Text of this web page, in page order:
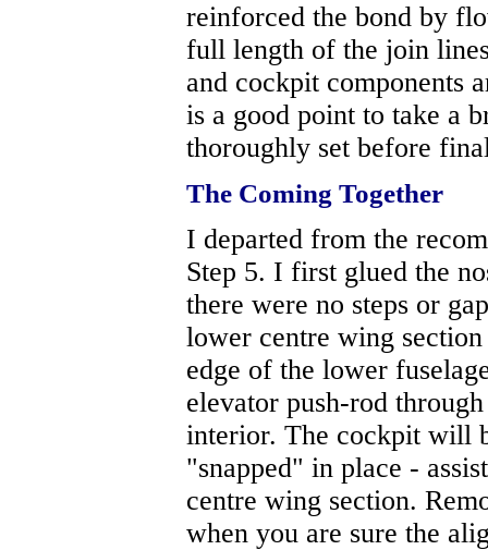
reinforced the bond by
full length of the join
and cockpit components
is a good point to take a
thoroughly set before
The Coming Together
I departed from the
Step 5. I first glued the
there were no steps or
lower centre wing
edge of the lower
elevator push-rod
interior. The cockpit will
"snapped" in place -
centre wing section.
when you are sure the